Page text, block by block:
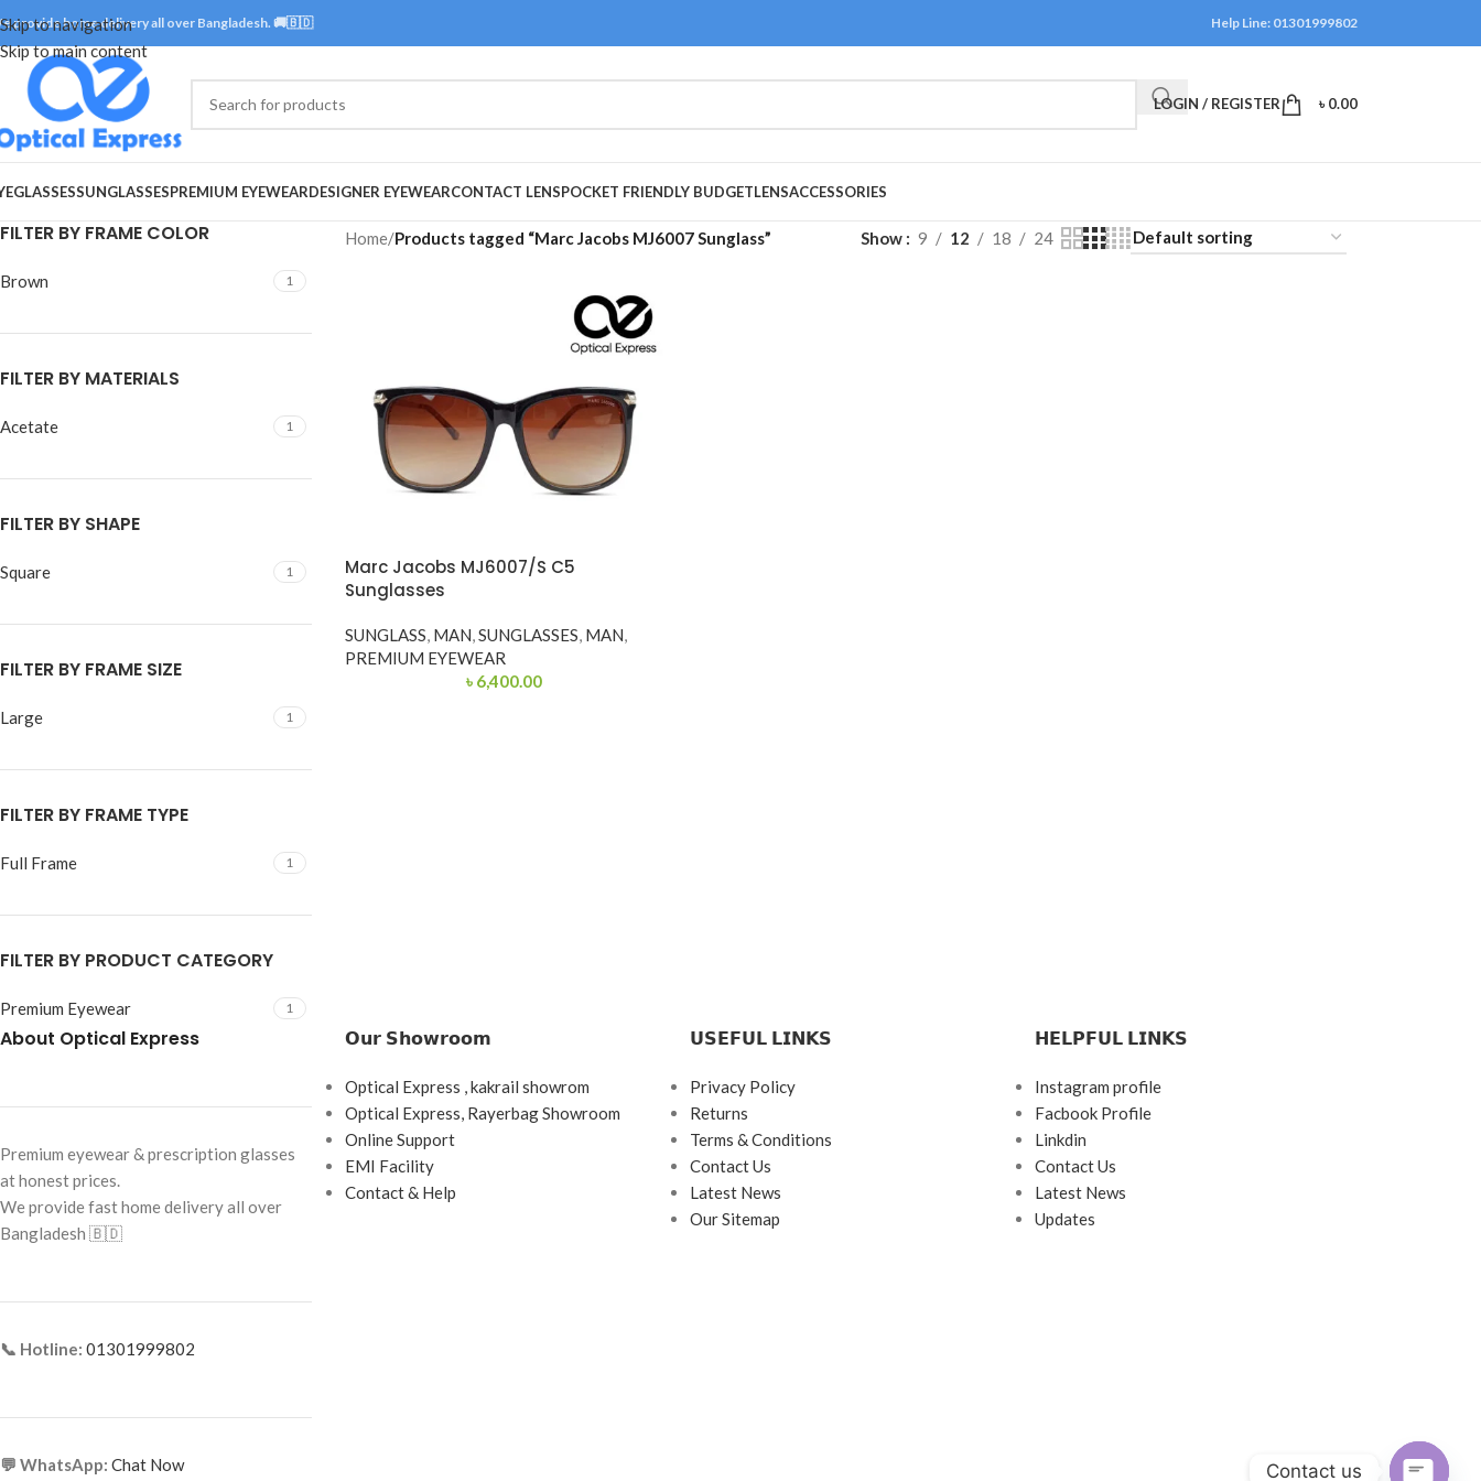
Skip to navigation
Skip to main content
provide home delivery all over Bangladesh. 🚚🇧🇩 Help Line: 01301999802
LOGIN / REGISTER ৳0.00
SUNGLASSESPREMIUM EYEWEARDESIGNER EYEWEARCONTACT LENSPOCKET FRIENDLY BUDGETLENSACCESSORIES
FILTER BY FRAME COLOR
Brown 1
FILTER BY MATERIALS
Acetate 1
FILTER BY SHAPE
Square 1
FILTER BY FRAME SIZE
Large 1
FILTER BY FRAME TYPE
Full Frame 1
FILTER BY PRODUCT CATEGORY
Premium Eyewear 1
Home/Products tagged “Marc Jacobs MJ6007 Sunglass” Show 9 12 18 24
Marc Jacobs MJ6007/S C5
Sunglasses
SUNGLASS, MAN,SUNGLASSES, MAN,
PREMIUM EYEWEAR
৳ 6,400.00
About Optical Express
Premium eyewear & prescription glasses
at honest prices.
We provide fast home delivery all over
Bangladesh 🇧🇩
📞 Hotline: 01301999802
💬 WhatsApp: Chat Now
𝗢𝘂𝗿 𝗦𝗵𝗼𝘄𝗿𝗼𝗼𝗺
Optical Express , kakrail showrom
Optical Express, Rayerbag Showroom
Online Support
EMI Facility
Contact & Help
𝗨𝗦𝗘𝗙𝗨𝗟 𝗟𝗜𝗡𝗞𝗦
Privacy Policy
Returns
Terms & Conditions
Contact Us
Latest News
Our Sitemap
𝗛𝗘𝗟𝗣𝗙𝗨𝗟 𝗟𝗜𝗡𝗞𝗦
Instagram profile
Facbook Profile
Linkdin
Contact Us
Latest News
Updates
Contact us